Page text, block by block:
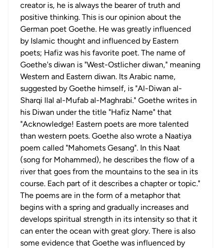
creator is, he is always the bearer of truth and
positive thinking. This is our opinion about the
German poet Goethe. He was greatly influenced
by Islamic thought and influenced by Eastern
poets; Hafiz was his favorite poet. The name of
Goethe's diwan is "West-Ostlicher diwan," meaning
Western and Eastern diwan. Its Arabic name,
suggested by Goethe himself, is "Al-Diwan al-
Sharqi llal al-Mufab al-Maghrabi." Goethe writes in
his Diwan under the title "Hafiz Name" that
"Acknowledge! Eastern poets are more talented
than western poets. Goethe also wrote a Naatiya
poem called "Mahomets Gesang". In this Naat
(song for Mohammed), he describes the flow of a
river that goes from the mountains to the sea in its
course. Each part of it describes a chapter or topic."
The poems are in the form of a metaphor that
begins with a spring and gradually increases and
develops spiritual strength in its intensity so that it
can enter the ocean with great glory. There is also
some evidence that Goethe was influenced by